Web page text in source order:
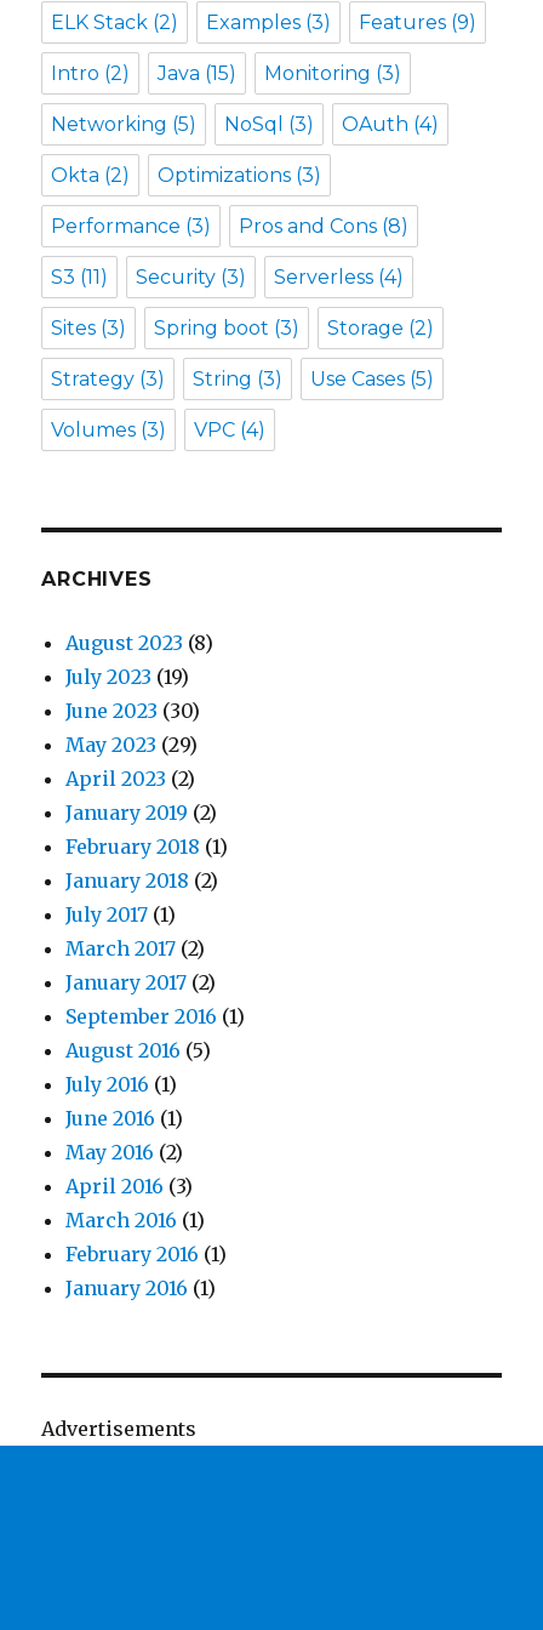
ELK Stack (2) Examples (3) Features (9)
Intro (2) Java (15) Monitoring (3)
Networking (5) NoSql (3) OAuth (4)
Okta (2) Optimizations (3)
Performance (3) Pros and Cons (8)
S3 (11) Security (3) Serverless (4)
Sites (3) Spring boot (3) Storage (2)
Strategy (3) String (3) Use Cases (5)
Volumes (3) VPC (4)
ARCHIVES
August 2023 (8)
July 2023 (19)
June 2023 (30)
May 2023 (29)
April 2023 (2)
January 2019 (2)
February 2018 (1)
January 2018 (2)
July 2017 (1)
March 2017 (2)
January 2017 (2)
September 2016 (1)
August 2016 (5)
July 2016 (1)
June 2016 (1)
May 2016 (2)
April 2016 (3)
March 2016 (1)
February 2016 (1)
January 2016 (1)
Advertisements